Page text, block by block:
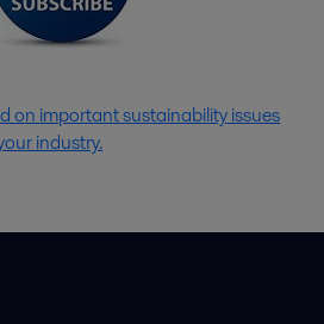
on important sustainability issues
industry.